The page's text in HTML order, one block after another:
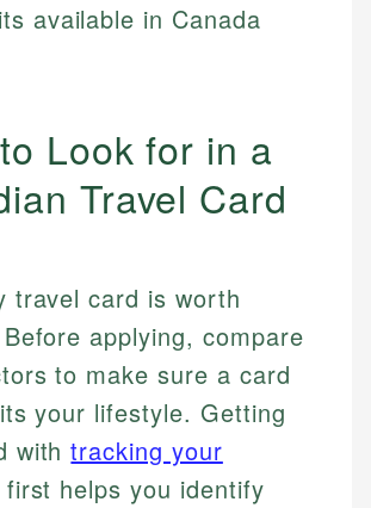
available in Canada
Look for in a
Travel Card
travel card is worth
applying, compare
to make sure a card
your lifestyle. Getting
withtracking your
first helps you identify